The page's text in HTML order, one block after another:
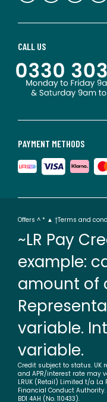
PAYMENT METHODS
CALL US
Offers ^ * ▲ †Terms and
~LR Pay
example:
amount of
variable.
variable.
Credit subject to status. UK
and APR/interest rate may
LRUK (Retail) Limited t/a
Financial Conduct Authority.
BD1 4AH (No. 110433).